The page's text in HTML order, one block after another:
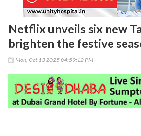
Netflix unveils six new
brighten the festive
Mon, Oct 13 2025 04:59:12 PM